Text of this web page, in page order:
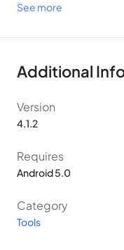
application – AZIP
✔️ Decompress multiple
✔️ Quickly unZIP: open
✔️ Rar extractor/
✔️ File transfer, Zip files
See more
Additional
Version
4.1.2
Requires
Android 5.0
Category
Tools